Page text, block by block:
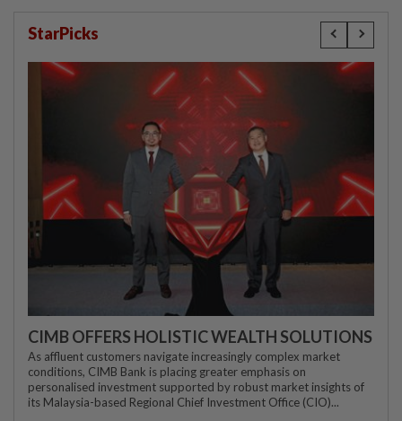
StarPicks
CIMB OFFERS HOLISTIC WEALTH SOLUTIONS
As affluent customers navigate increasingly complex market
conditions, CIMB Bank is placing greater emphasis on
personalised investment supported by robust market insights of
its Malaysia-based Regional Chief Investment Office (CIO)...